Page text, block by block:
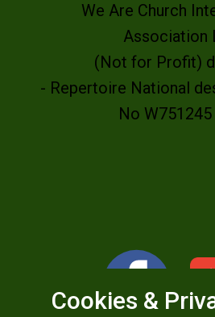
We Are Church
Association
(Not for Profit)
- Repertoire National
No W751245
Cookies &